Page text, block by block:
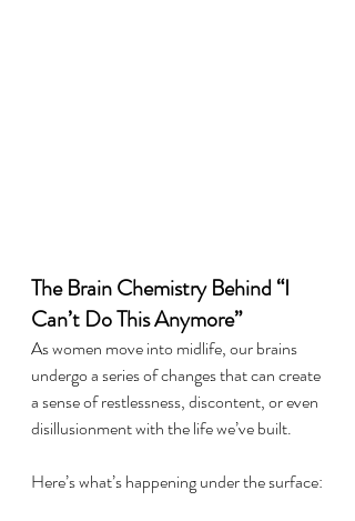
The Brain Chemistry Behind “I
Can’t Do This Anymore”
As women move into midlife, our brains
undergo a series of changes that can create
a sense of restlessness, discontent, or even
disillusionment with the life we’ve built.
Here’s what’s happening under the surface: